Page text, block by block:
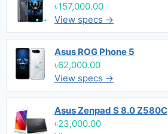
৳157,000.00
View specs →
Asus ROG Phone 5
৳62,000.00
View specs →
Asus Zenpad S 8.0 Z580C
৳23,000.00